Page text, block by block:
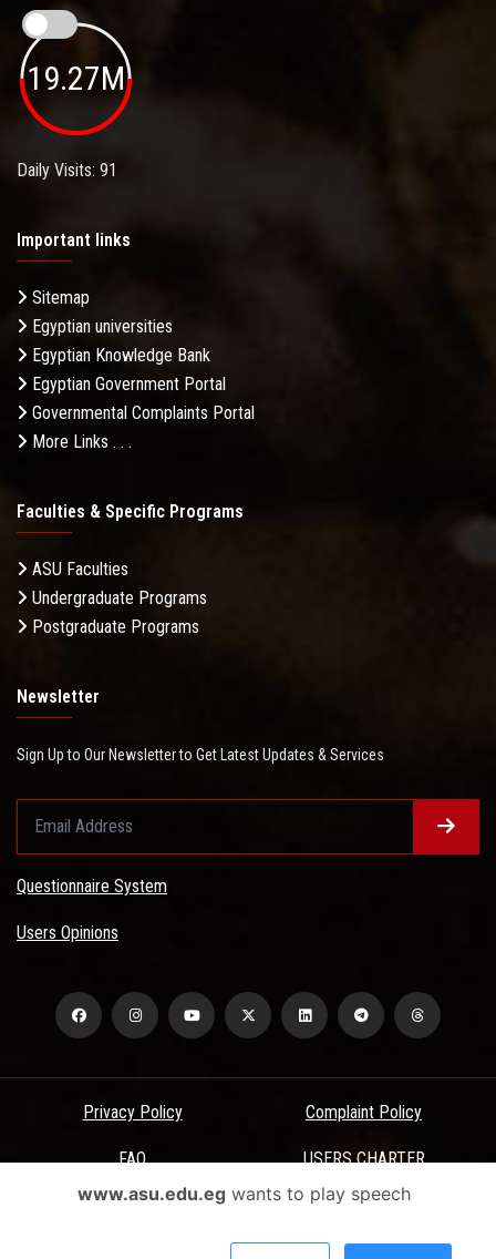
19.27M
Daily Visits: 91
Important links
Sitemap
Egyptian universities
Egyptian Knowledge Bank
Egyptian Government Portal
Governmental Complaints Portal
More Links . . .
Faculties & Specific Programs
ASU Faculties
Undergraduate Programs
Postgraduate Programs
Newsletter
Sign Up to Our Newsletter to Get Latest Updates & Services
Questionnaire System
Users Opinions
Privacy Policy Complaint Policy
FAQ USERS CHARTER
Terms & Conditions
All Rights Reserved - Ain Shams University - ASU Electronic Portal ©
www.asu.edu.egwants to play speech